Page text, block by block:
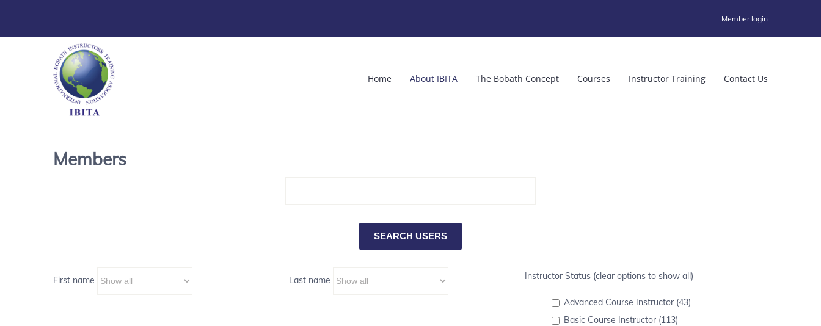
Member login
Home About IBITA The Bobath Concept Courses Instructor Training Contact Us
Members
First name Last name Instructor Status (clear options to show all)
Advanced Course Instructor (43)
Basic Course Instructor (113)